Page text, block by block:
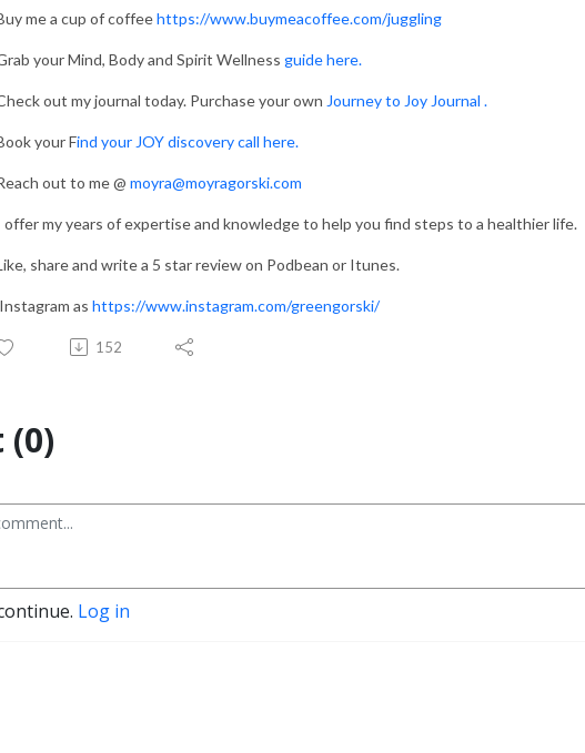
me a cup of coffeehttps://www.buymeacoffee.com/juggling
your Mind, Body and Spirit Wellness guide here.
out my journal today. Purchase your own Journey to Joy Journal .
your Find your JOY discovery call here.
out to me @ moyra@moyragorski.com
offer my years of expertise and knowledge to help you find steps to a healthier life.
share and write a 5 star review on Podbean or Itunes.
Instagram as https://www.instagram.com/greengorski/
152
(0)
Log in